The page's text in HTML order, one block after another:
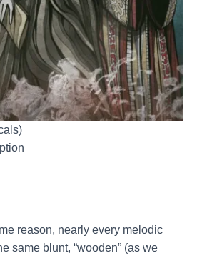
reason, nearly every melodic
same blunt, “wooden” (as we